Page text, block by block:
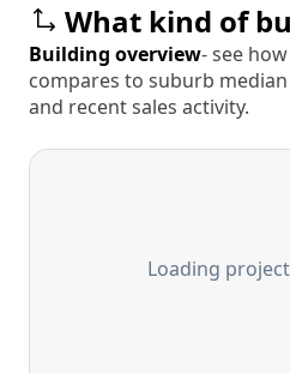
What kind of
Building overview- see
compares to suburb
and recent sales activity.
Loading